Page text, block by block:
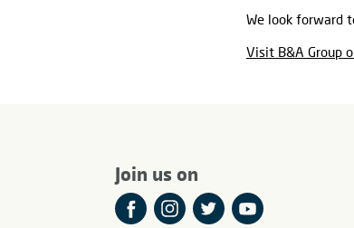
We look forward
Visit B&A Group
Join us on